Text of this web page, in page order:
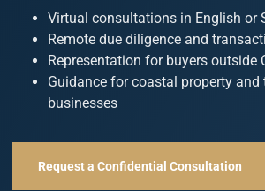
Virtual consultations in English or
Remote due diligence and
Representation for buyers outside
Guidance for coastal property and
businesses
Request a Confidential Consultation